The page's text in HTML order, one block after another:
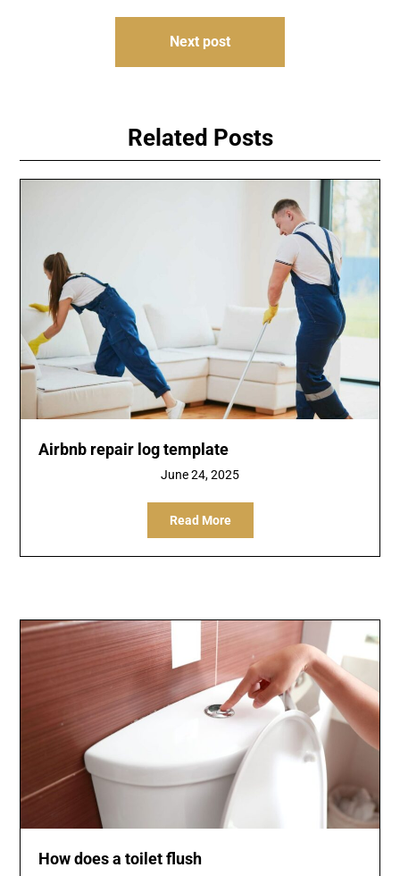
Next post
Related Posts
Airbnb repair log template
June 24, 2025
Read More
How does a toilet flush